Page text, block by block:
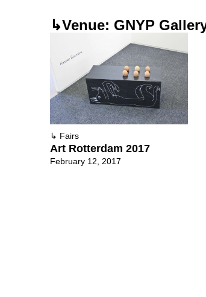
↳Venue: GNYP
↳ Fairs
Art Rotterdam 2017
February 12, 2017